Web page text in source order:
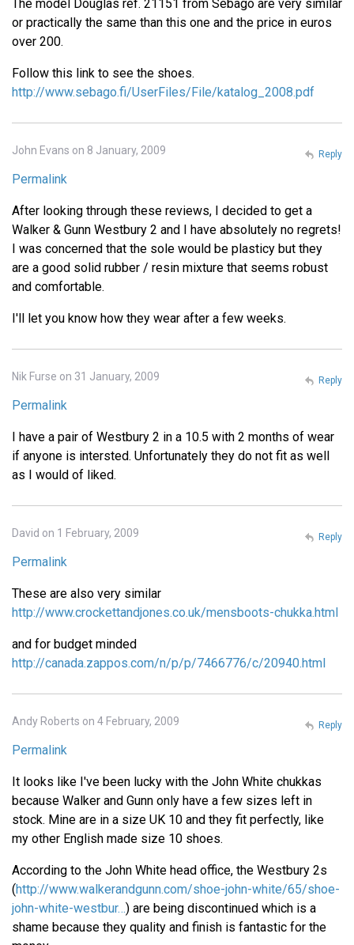
The model Douglas ref. 21151 from Sebago are very similar
or practically the same than this one and the price in euros
over 200.
Follow this link to see the shoes.
http://www.sebago.fi/UserFiles/File/katalog_2008.pdf
John Evans on 8 January, 2009
Permalink
After looking through these reviews, I decided to get a
Walker & Gunn Westbury 2 and I have absolutely no regrets!
I was concerned that the sole would be plasticy but they
are a good solid rubber / resin mixture that seems robust
and comfortable.
I'll let you know how they wear after a few weeks.
Reply
Nik Furse on 31 January, 2009
Permalink
I have a pair of Westbury 2 in a 10.5 with 2 months of wear
if anyone is intersted. Unfortunately they do not fit as well
as I would of liked.
Reply
David on 1 February, 2009
Permalink
These are also very similar
http://www.crockettandjones.co.uk/mensboots-chukka.html
and for budget minded
http://canada.zappos.com/n/p/p/7466776/c/20940.html
Reply
Andy Roberts on 4 February, 2009
Permalink
It looks like I've been lucky with the John White chukkas
because Walker and Gunn only have a few sizes left in
stock. Mine are in a size UK 10 and they fit perfectly, like
my other English made size 10 shoes.
According to the John White head office, the Westbury 2s
(http://www.walkerandgunn.com/shoe-john-white/65/shoe-
john-white-westbur…) are being discontinued which is a
shame because they quality and finish is fantastic for the
Reply